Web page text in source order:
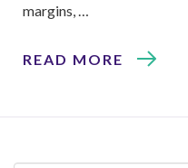
margins, …
READ MORE